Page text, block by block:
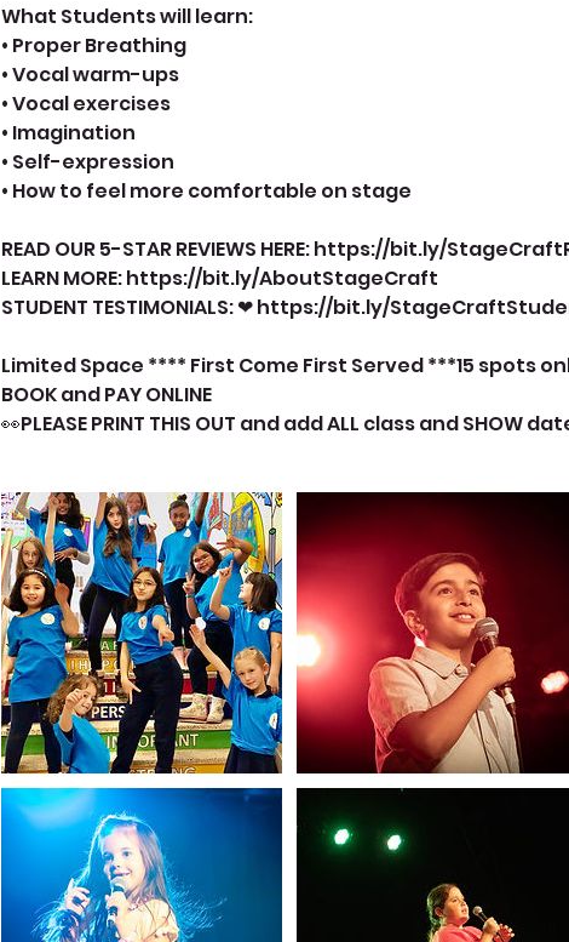
What Students will learn:
• Proper Breathing
• Vocal warm-ups
• Vocal exercises
• Imagination
• Self-expression
• How to feel more comfortable on stage
READ OUR 5-STAR REVIEWS HERE: https://bit.ly/
LEARN MORE: https://bit.ly/AboutStageCraft
STUDENT TESTIMONIALS: ❤ https://bit.ly/
Limited Space **** First Come First Served ***15 spots
BOOK and PAY ONLINE
👀PLEASE PRINT THIS OUT and add ALL class and SHOW